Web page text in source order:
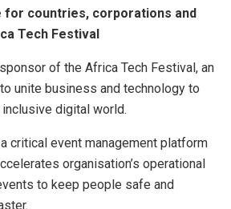
for countries, corporations and
Tech Festival
of the Africa Tech Festival, an
unite business and technology to
digital world.
critical event management platform
organisation’s operational
to keep people safe and